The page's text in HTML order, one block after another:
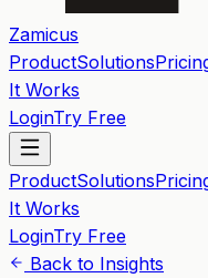
Zamicus
ProductSolutions
It Works
LoginTry Free
ProductSolutions
It Works
LoginTry Free
Back to Insights